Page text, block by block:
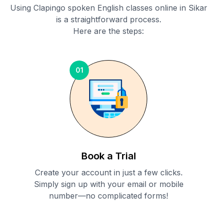
Using Clapingo spoken English classes online in Sikar
is a straightforward process.
Here are the steps:
01
Book a Trial
Create your account in just a few clicks.
Simply sign up with your email or mobile
number—no complicated forms!